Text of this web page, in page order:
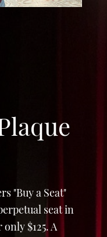
"Buy a Seat"
seat in
$125. A